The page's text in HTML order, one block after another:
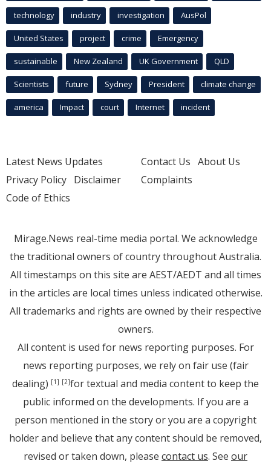
technology industry investigation AusPol
United States project crime Emergency
sustainable New Zealand UK Government QLD
Scientists future Sydney President climate change
america Impact court Internet incident
Latest News Updates
Privacy Policy Disclaimer
Code of Ethics
Contact Us About Us
Complaints
Mirage.News real-time media portal. We acknowledge
the traditional owners of country throughout Australia.
All timestamps on this site are AEST/AEDT and all times
in the articles are local times unless indicated otherwise.
All trademarks and rights are owned by their respective
owners.
All content is used for news reporting purposes. For
news reporting purposes, we rely on fair use (fair
dealing) [1] [2]for textual and media content to keep the
public informed on the developments. If you are a
person mentioned in the story or you are a copyright
holder and believe that any content should be removed,
revised or taken down, please contact us. See our